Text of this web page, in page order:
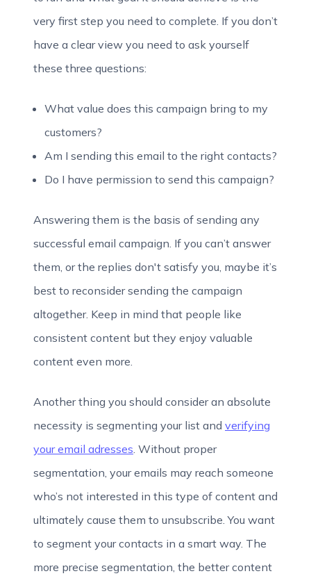
very first step you need to complete. If you don’t
have a clear view you need to ask yourself
these three questions:
What value does this campaign bring to my
customers?
Am I sending this email to the right contacts?
Do I have permission to send this campaign?
Answering them is the basis of sending any
successful email campaign. If you can’t answer
them, or the replies don't satisfy you, maybe it’s
best to reconsider sending the campaign
altogether. Keep in mind that people like
consistent content but they enjoy valuable
content even more.
Another thing you should consider an absolute
necessity is segmenting your list and verifying
your email adresses. Without proper
segmentation, your emails may reach someone
who’s not interested in this type of content and
ultimately cause them to unsubscribe. You want
to segment your contacts in a smart way. The
more precise segmentation, the better content